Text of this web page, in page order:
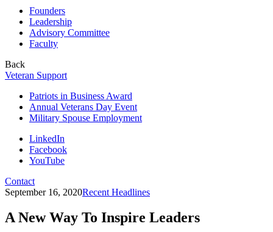
Founders
Leadership
Advisory Committee
Faculty
Back
Veteran Support
Patriots in Business Award
Annual Veterans Day Event
Military Spouse Employment
LinkedIn
Facebook
YouTube
Contact
September 16, 2020Recent Headlines
A New Way To Inspire Leaders